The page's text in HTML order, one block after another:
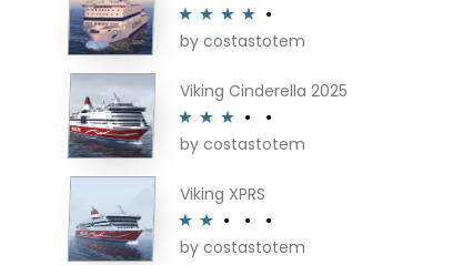
Rated4
by costastotem
Viking Cinderella 2025
Rated3
by costastotem
Viking XPRS
Rated
by costastotem